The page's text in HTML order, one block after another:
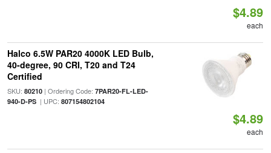
$4.89
each
Halco 6.5W PAR20 4000K LED Bulb,
40-degree, 90 CRI, T20 and T24
Certified
SKU: 80210| Ordering Code: 7PAR20-FL-LED-
940-D-PS| UPC: 807154802104
$4.89
each